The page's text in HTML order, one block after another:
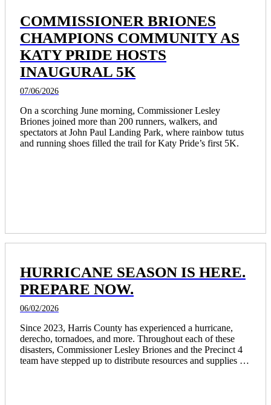
COMMISSIONER BRIONES
CHAMPIONS COMMUNITY AS
KATY PRIDE HOSTS
INAUGURAL 5K
07/06/2026
On a scorching June morning, Commissioner Lesley
Briones joined more than 200 runners, walkers, and
spectators at John Paul Landing Park, where rainbow tutus
and running shoes filled the trail for Katy Pride’s first 5K.
HURRICANE SEASON IS HERE.
PREPARE NOW.
06/02/2026
Since 2023, Harris County has experienced a hurricane,
derecho, tornadoes, and more. Throughout each of these
disasters, Commissioner Lesley Briones and the Precinct 4
team have stepped up to distribute resources and supplies to